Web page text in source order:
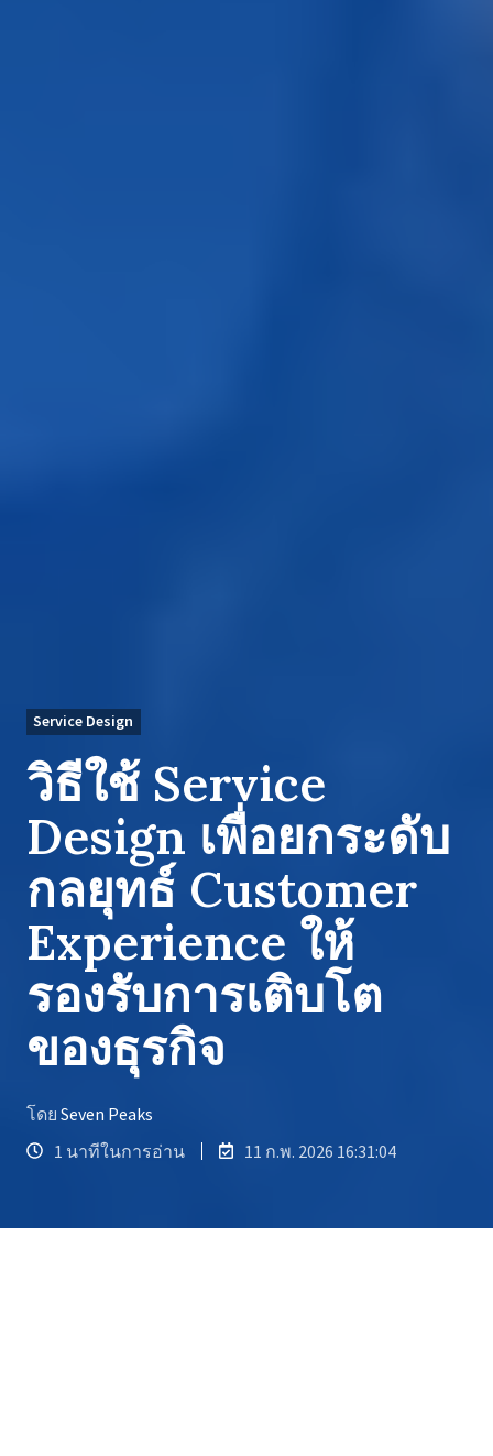
Service Design
วิธีใช้ Service
Design เพื่อยกระดับ
กลยุทธ์ Customer
Experience ให้
รองรับการเติบโต
ของธุรกิจ
โดย Seven Peaks
1 นาทีในการอ่าน
11 ก.พ. 2026 16:31:04